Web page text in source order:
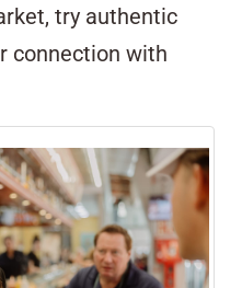
try authentic
connection with